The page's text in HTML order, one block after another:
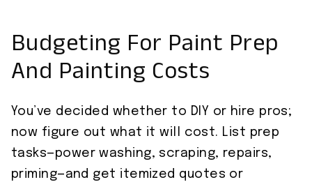
Budgeting For Paint Prep
And Painting Costs
You’ve decided whether to DIY or hire pros;
now figure out what it will cost. List prep
tasks—power washing, scraping, repairs,
priming—and get itemized quotes or